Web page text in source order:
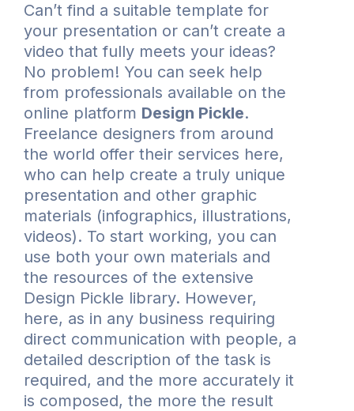
Can’t find a suitable template for
your presentation or can’t create a
video that fully meets your ideas?
No problem! You can seek help
from professionals available on the
online platform Design Pickle.
Freelance designers from around
the world offer their services here,
who can help create a truly unique
presentation and other graphic
materials (infographics, illustrations,
videos). To start working, you can
use both your own materials and
the resources of the extensive
Design Pickle library. However,
here, as in any business requiring
direct communication with people, a
detailed description of the task is
required, and the more accurately it
is composed, the more the result